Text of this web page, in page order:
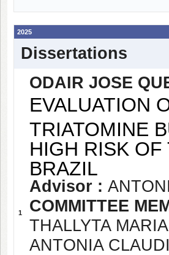
2025
Dissertations
1
ODAIR JOSE
EVALUATION
TRIATOMINE
HIGH RISK
BRAZIL
Advisor :
COMMITTEE
THALLYTA
ANTONIA